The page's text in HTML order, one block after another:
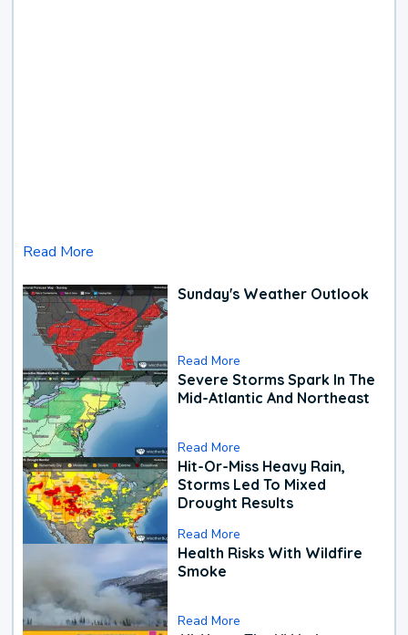
Read More
Sunday's Weather Outlook
Read More
Severe Storms Spark In The
Mid-Atlantic And Northeast
Read More
Hit-Or-Miss Heavy Rain,
Storms Led To Mixed
Drought Results
Read More
Health Risks With Wildfire
Smoke
Read More